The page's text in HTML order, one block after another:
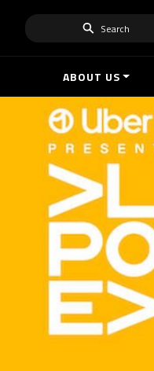
Search
ABOUT US